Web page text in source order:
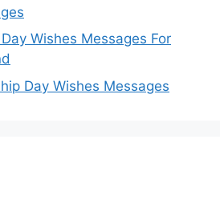
Wishes Messages For
Day Wishes Messages